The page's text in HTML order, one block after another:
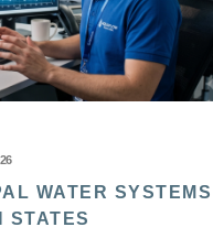
WATER SYSTEMS
STATES